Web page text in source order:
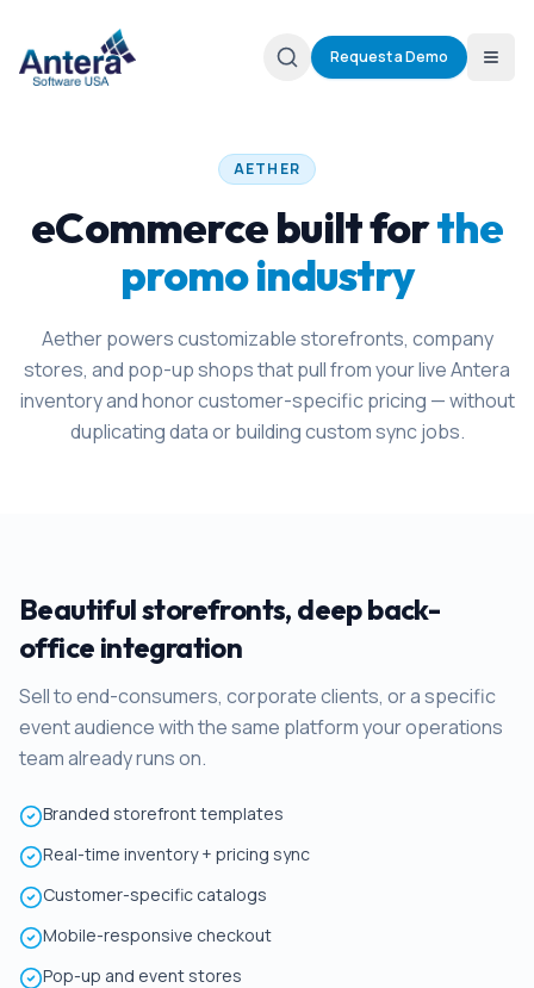
Request a Demo
AETHER
eCommerce built forthe
promo industry
Aether powers customizable storefronts, company
stores, and pop-up shops that pull from your live Antera
inventory and honor customer-specific pricing — without
duplicating data or building custom sync jobs.
Beautiful storefronts, deep back-
office integration
Sell to end-consumers, corporate clients, or a specific
event audience with the same platform your operations
team already runs on.
Branded storefront templates
Real-time inventory + pricing sync
Customer-specific catalogs
Mobile-responsive checkout
Pop-up and event stores